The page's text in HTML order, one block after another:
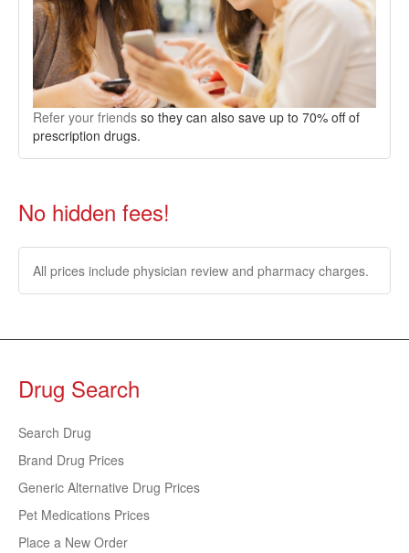
Refer your friends so they can also save up to 70% off of
prescription drugs.
No hidden fees!
All prices include physician review and pharmacy charges.
Drug Search
Search Drug
Brand Drug Prices
Generic Alternative Drug Prices
Pet Medications Prices
Place a New Order